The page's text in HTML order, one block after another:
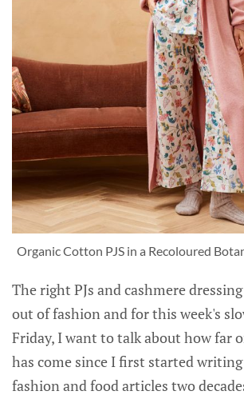
Organic Cotton PJS in a Recoloured
The right PJs and cashmere
out of fashion and for this week's
Friday, I want to talk about how far
has come since I first started
fashion and food articles two